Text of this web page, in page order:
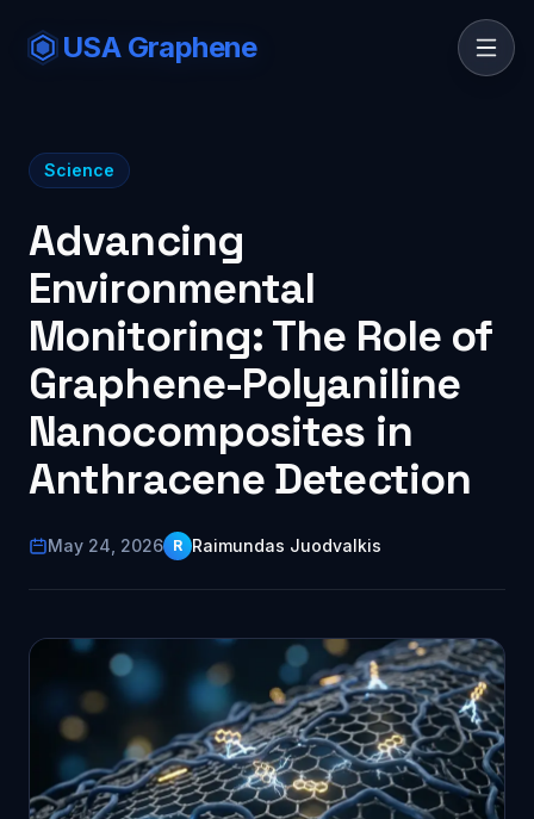
USA Graphene
Science
Advancing
Environmental
Monitoring: The Role of
Graphene-Polyaniline
Nanocomposites in
Anthracene Detection
May 24, 2026 R Raimundas Juodvalkis